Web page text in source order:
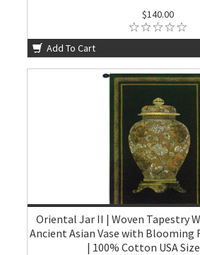
$140.00
Add To Cart
Oriental Jar II | Woven Tapestry
Ancient Asian Vase with Blooming
| 100% Cotton USA